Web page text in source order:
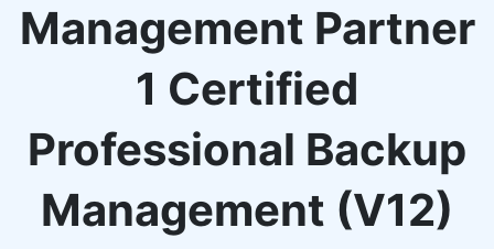
Management Partner
1 Certified
Professional Backup
Management (V12)